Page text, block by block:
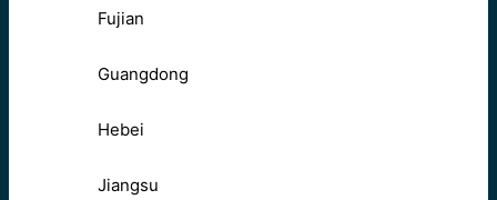
Fujian
Guangdong
Hebei
Jiangsu